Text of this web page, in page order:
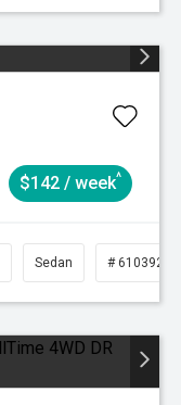
$142 / week^
Sedan # 61039215